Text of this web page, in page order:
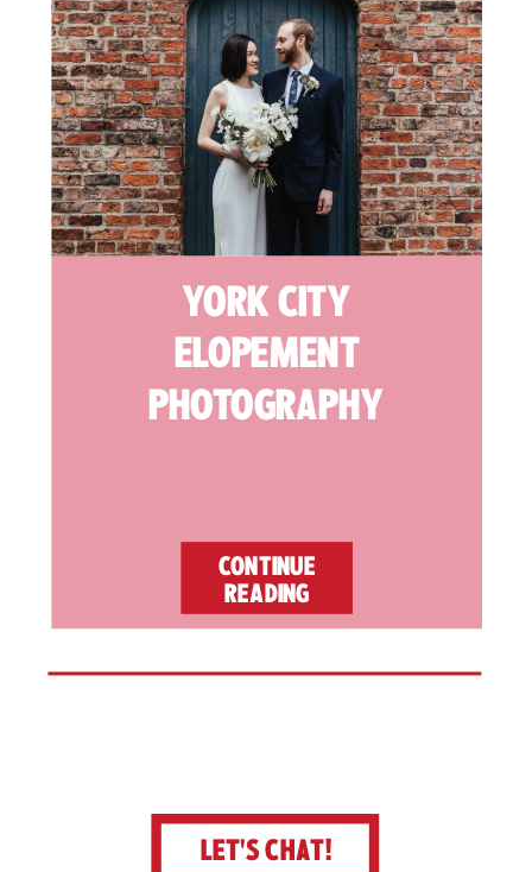
YORK CITY
ELOPEMENT
PHOTOGRAPHY
CONTINUE
READING
LET'S CHAT!